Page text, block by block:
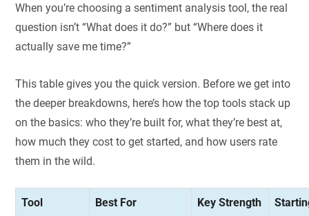
When you’re choosing a sentiment analysis tool, the real
question isn’t “What does it do?” but “Where does it
actually save me time?”
This table gives you the quick version. Before we get into
the deeper breakdowns, here’s how the top tools stack up
on the basics: who they’re built for, what they’re best at,
how much they cost to get started, and how users rate
them in the wild.
Tool Best For Key Strength